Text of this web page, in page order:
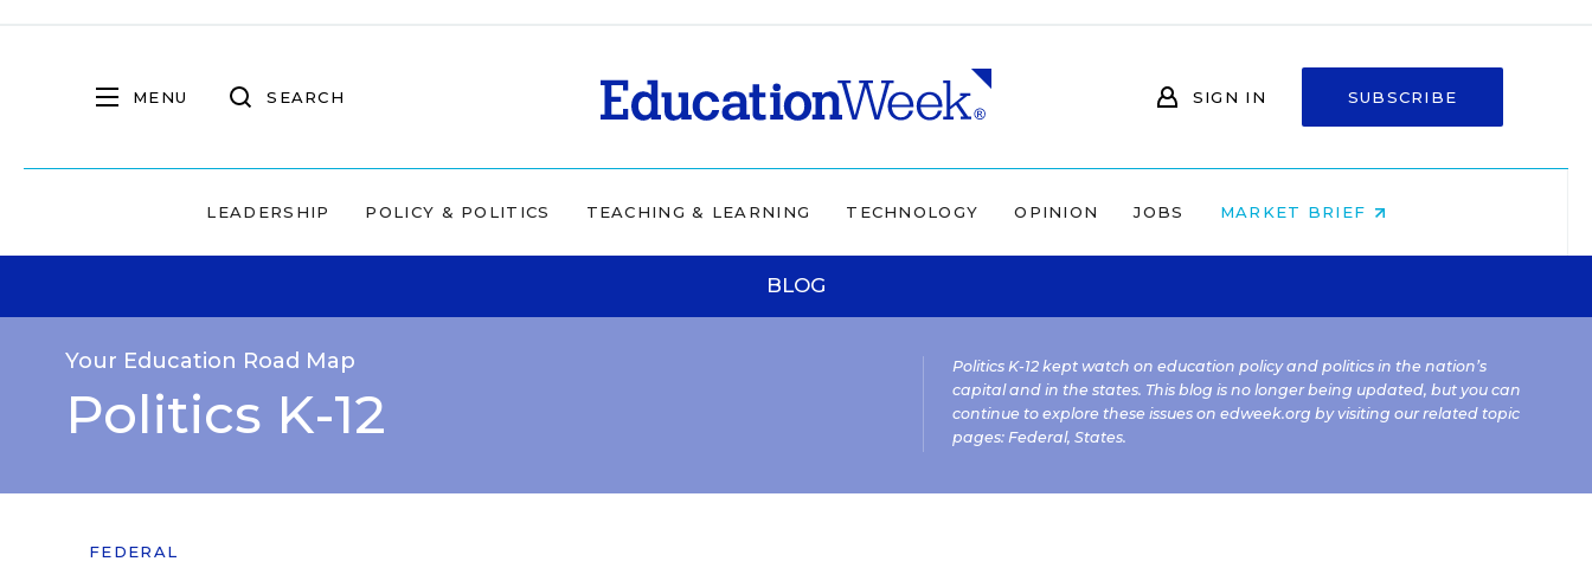
MENU SEARCH SIGN IN SUBSCRIBE
LEADERSHIP POLICY & POLITICS TEACHING & LEARNING TECHNOLOGY OPINION JOBS MARKET BRIEF
BLOG
Your Education Road Map
Politics K-12
Politics K-12 kept watch on education policy and politics in the nation’s
capital and in the states. This blog is no longer being updated, but you can
continue to explore these issues on edweek.org by visiting our related topic
pages: Federal, States.
FEDERAL